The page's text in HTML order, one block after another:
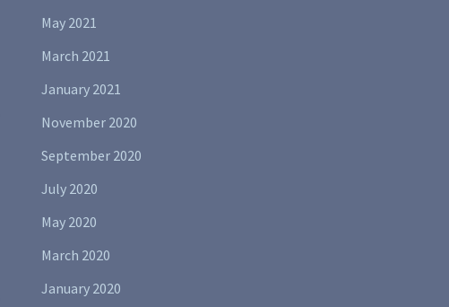
May 2021
March 2021
January 2021
November 2020
September 2020
July 2020
May 2020
March 2020
January 2020